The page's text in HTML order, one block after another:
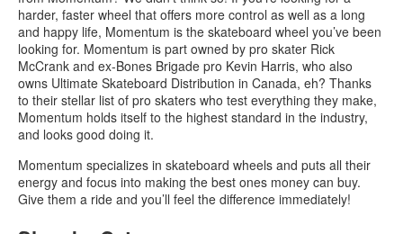
harder, faster wheel that offers more control as well as a long
and happy life, Momentum is the skateboard wheel you’ve been
looking for. Momentum is part owned by pro skater Rick
McCrank and ex-Bones Brigade pro Kevin Harris, who also
owns Ultimate Skateboard Distribution in Canada, eh? Thanks
to their stellar list of pro skaters who test everything they make,
Momentum holds itself to the highest standard in the industry,
and looks good doing it.
Momentum specializes in skateboard wheels and puts all their
energy and focus into making the best ones money can buy.
Give them a ride and you’ll feel the difference immediately!